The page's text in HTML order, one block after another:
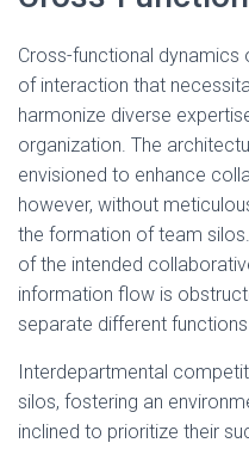
Cross-functional
of interaction that
harmonize diverse
organization. The
envisioned to enhance
however, without
the formation of team
of the intended
information flow is
separate different
Interdepartmental
silos, fostering an
inclined to prioritize their